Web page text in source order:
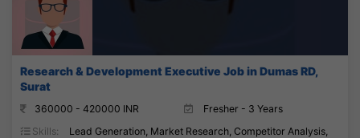
Research & Development Executive Job in Dumas RD,
Surat
360000 - 420000 INR
Fresher - 3 Years
Skills:
Lead Generation, Market Research, Competitor Analysis,